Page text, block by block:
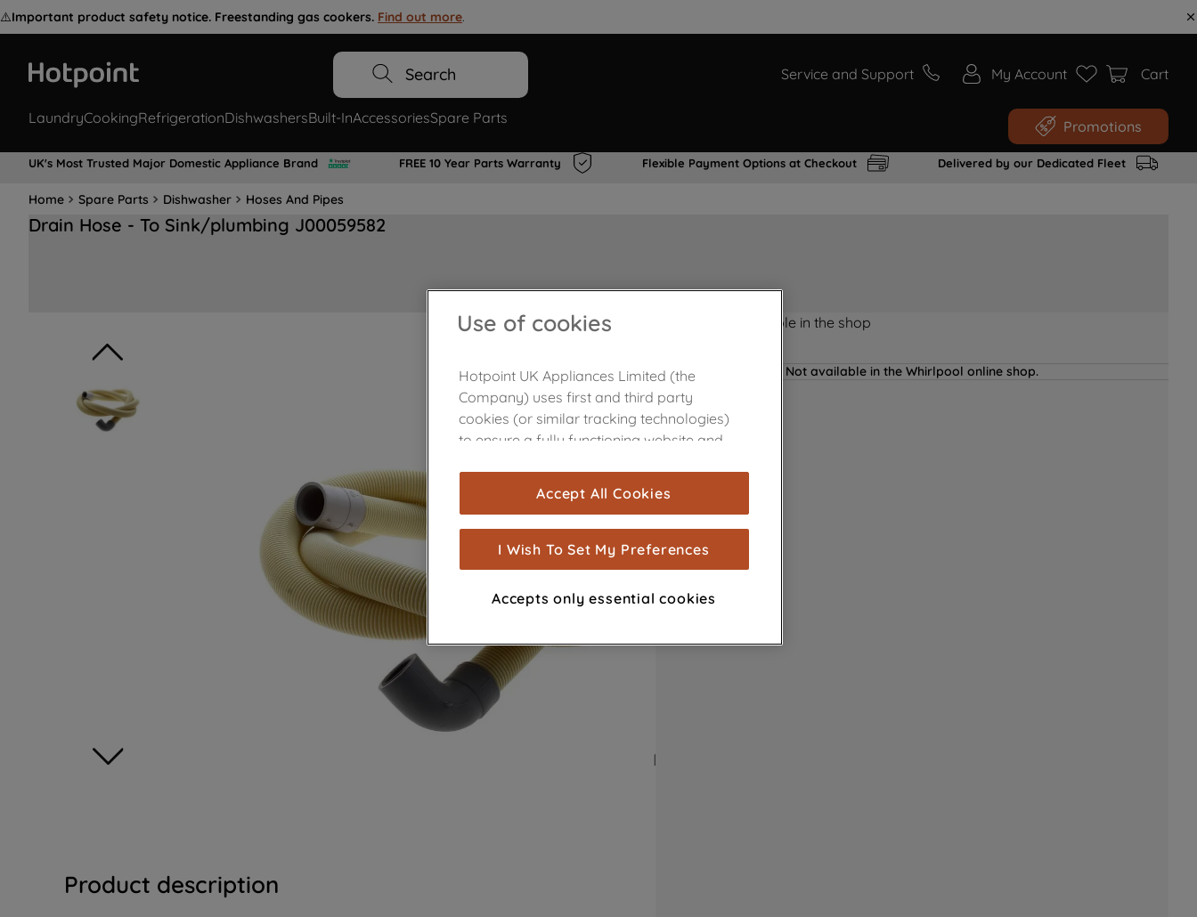
⚠️Important product safety notice. Freestanding gas cookers. Find out more.
Search Service and Support My Account Cart
LaundryCookingRefrigerationDishwashersBuilt-InAccessoriesSpare Parts Promotions
UK's Most Trusted Major Domestic Appliance Brand FREE 10 Year Parts Warranty Flexible Payment Options at Checkout Delivered by our Dedicated Fleet
Home Spare Parts Dishwasher Hoses And Pipes
Drain Hose - To Sink/plumbing J00059582
Product description
Product not Available in the shop
Not available in the Whirlpool online shop.
Use of cookies
Hotpoint UK Appliances Limited (the
Company) uses first and third party
cookies (or similar tracking technologies)
to ensure a fully functioning website and
are used for statistics and audience
measurement (performance cookies), to
show you advertising tailored to your
browsing habits, interactions with our
advertisements and interests (including
through third parties and on other
improve the effectiveness of our
marketing strategy (marketing and
profiling cookies). See our
and
Accept All Cookies
I Wish To Set My Preferences
Accepts only essential cookies